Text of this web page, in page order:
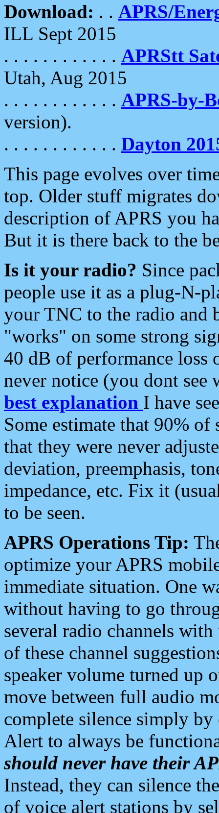
Download: . . APRS/
ILL Sept 2015
. . . . . . . . . . . . APRStt
Utah, Aug 2015
. . . . . . . . . . . . APRS-by-
version).
. . . . . . . . . . . . Dayton
This page evolves over
top. Older stuff migrates
description of APRS you
But it is there back to the
Is it your radio? Since
people use it as a plug-N-
your TNC to the radio and
"works" on some strong
40 dB of performance loss
never notice (you dont see
best explanation I have
Some estimate that 90%
that they were never
deviation, preemphasis,
impedance, etc. Fix it
to be seen.
APRS Operations Tip:
optimize your APRS
immediate situation. One
without having to go
several radio channels
of these channel
speaker volume turned up
move between full audio
complete silence simply
Alert to always be
should never have their
Instead, they can silence
of voice alert stations by